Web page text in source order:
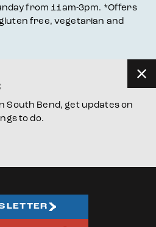
from 11am-3pm. *Offers
free, vegetarian and
South Bend, get updates on
to do.